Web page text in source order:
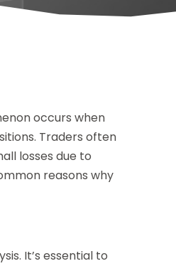
occurs when
Traders often
losses due to
reasons why
It’s essential to